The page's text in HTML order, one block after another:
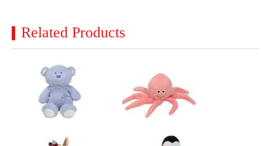
Related Products